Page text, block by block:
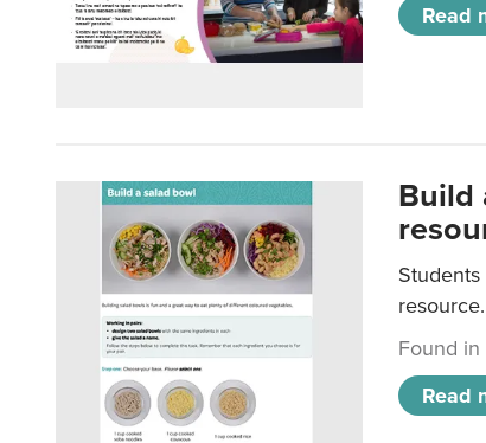
Read
Build
resource.
Found in
Read